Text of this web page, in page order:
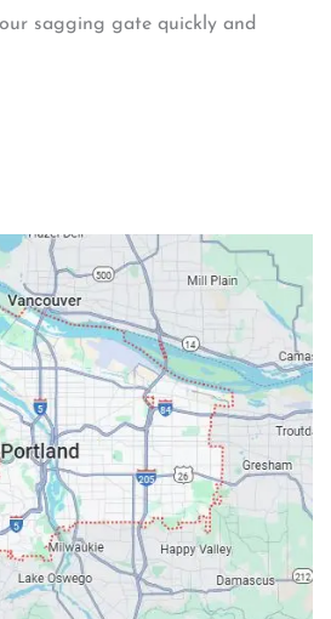
sagging gate quickly and